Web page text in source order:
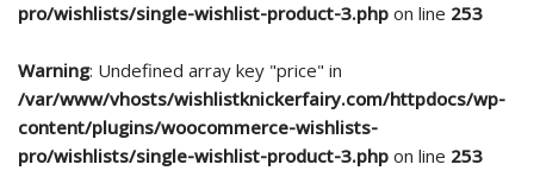
pro/wishlists/single-wishlist-product-3.php on line 253
Warning: Undefined array key "price" in
/var/www/vhosts/wishlistknickerfairy.com/httpdocs/wp-
content/plugins/woocommerce-wishlists-
pro/wishlists/single-wishlist-product-3.php on line 253